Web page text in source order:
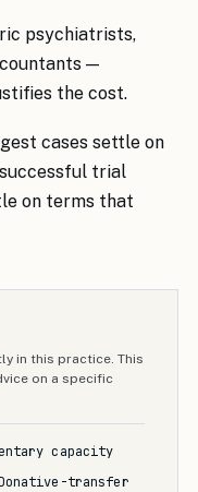
psychiatrists,
—
the cost.
cases settle on
trial
on terms that
in this practice. This
on a specific
capacity
Donative-transfer